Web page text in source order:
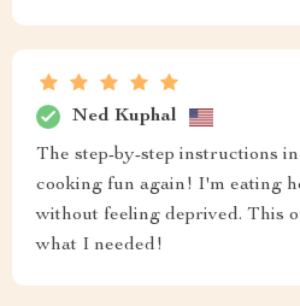
Ned Kuphal
The step-by-step instructions
cooking fun again! I'm eating
without feeling deprived. This
what I needed!